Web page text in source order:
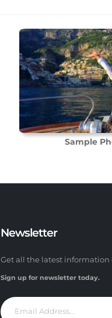
Sample
Newsletter
Get all the latest information
Sign up for newsletter today.